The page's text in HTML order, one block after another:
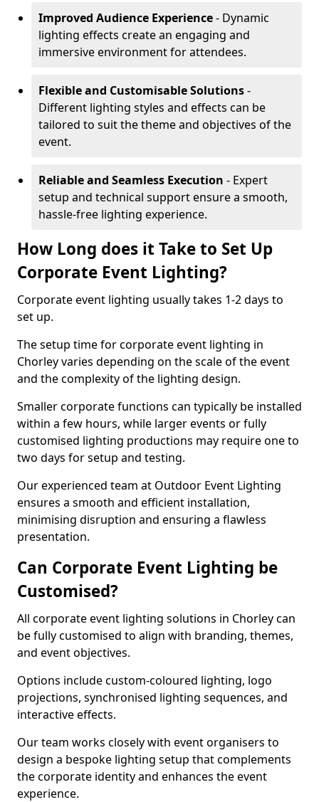
Improved Audience Experience- Dynamic
lighting effects create an engaging and
immersive environment for attendees.
Flexible and Customisable Solutions-
Different lighting styles and effects can be
tailored to suit the theme and objectives of the
event.
Reliable and Seamless Execution - Expert
setup and technical support ensure a smooth,
hassle-free lighting experience.
How Long does it Take to Set Up
Corporate Event Lighting?
Corporate event lighting usually takes 1-2 days to
set up.
The setup time for corporate event lighting in
Chorley varies depending on the scale of the event
and the complexity of the lighting design.
Smaller corporate functions can typically be installed
within a few hours, while larger events or fully
customised lighting productions may require one to
two days for setup and testing.
Our experienced team at Outdoor Event Lighting
ensures a smooth and efficient installation,
minimising disruption and ensuring a flawless
presentation.
Can Corporate Event Lighting be
Customised?
All corporate event lighting solutions in Chorley can
be fully customised to align with branding, themes,
and event objectives.
Options include custom-coloured lighting, logo
projections, synchronised lighting sequences, and
interactive effects.
Our team works closely with event organisers to
design a bespoke lighting setup that complements
the corporate identity and enhances the event
experience.